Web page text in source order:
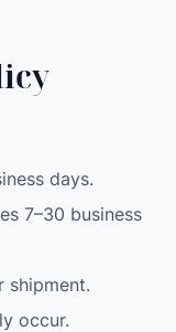
days.
7–30 business
shipment.
occur.